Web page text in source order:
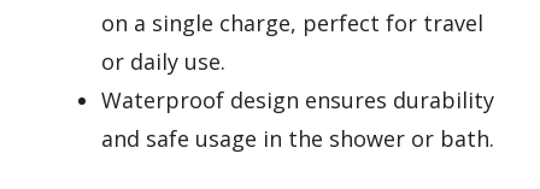
on a single charge, perfect for travel
or daily use.
Waterproof design ensures durability
and safe usage in the shower or bath.